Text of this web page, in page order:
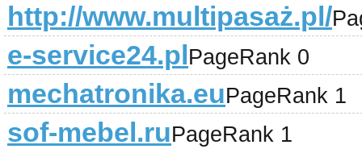
http://www.multipasaż.pl/
e-service24.plPageRank 0
mechatronika.euPageRank 1
sof-mebel.ruPageRank 1